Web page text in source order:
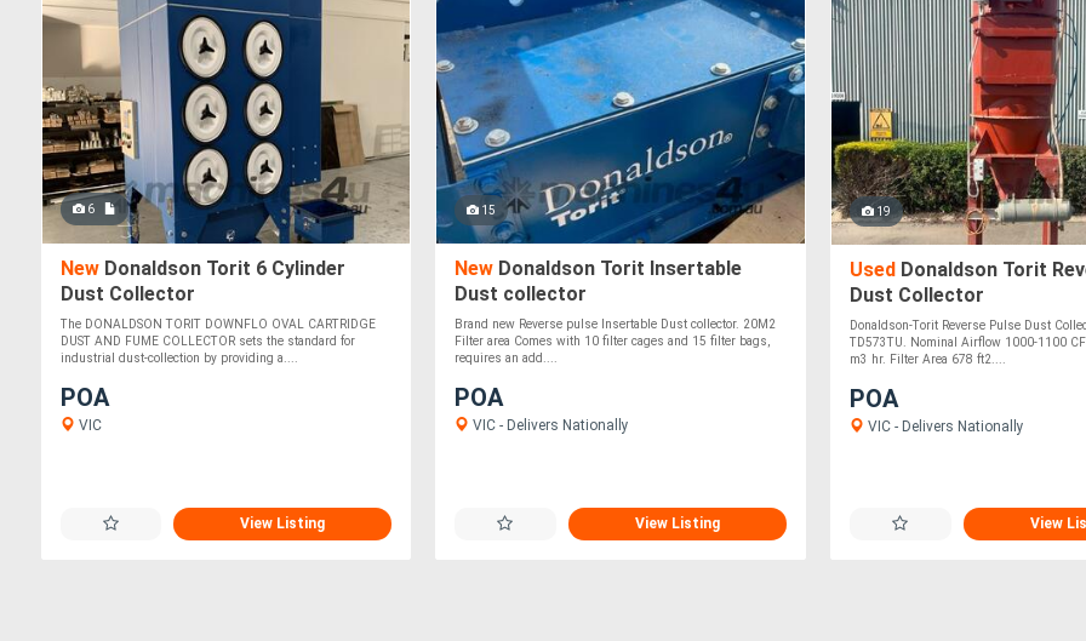
6
New Donaldson Torit 6 Cylinder
Dust Collector
The DONALDSON TORIT DOWNFLO OVAL CARTRIDGE
DUST AND FUME COLLECTOR sets the standard for
industrial dust-collection by providing a....
POA
VIC
View Listing
15
New Donaldson Torit Insertable
Dust collector
Brand new Reverse pulse Insertable Dust collector. 20M2
Filter area Comes with 10 filter cages and 15 filter bags,
requires an add....
POA
VIC - Delivers Nationally
View Listing
19
UsedDonaldson Torit
Dust Collector
Donaldson-Torit Reverse Pulse Dust
TD573TU. Nominal Airflow 1000-1100
m3 hr. Filter Area 678 ft2....
POA
VIC - Delivers Nationally
View